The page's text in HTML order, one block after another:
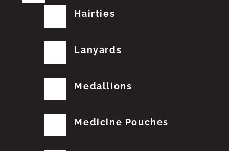
Hairties
Lanyards
Medallions
Medicine Pouches